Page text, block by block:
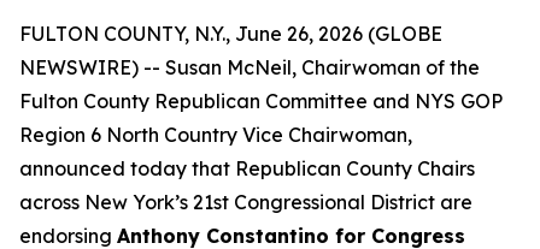
FULTON COUNTY, N.Y., June 26, 2026 (GLOBE
NEWSWIRE) -- Susan McNeil, Chairwoman of the
Fulton County Republican Committee and NYS GOP
Region 6 North Country Vice Chairwoman,
announced today that Republican County Chairs
across New York’s 21st Congressional District are
endorsing Anthony Constantino for Congress